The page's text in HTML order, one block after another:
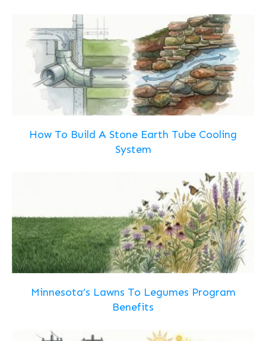
How To Build A Stone Earth Tube Cooling
System
Minnesota’s Lawns To Legumes Program
Benefits